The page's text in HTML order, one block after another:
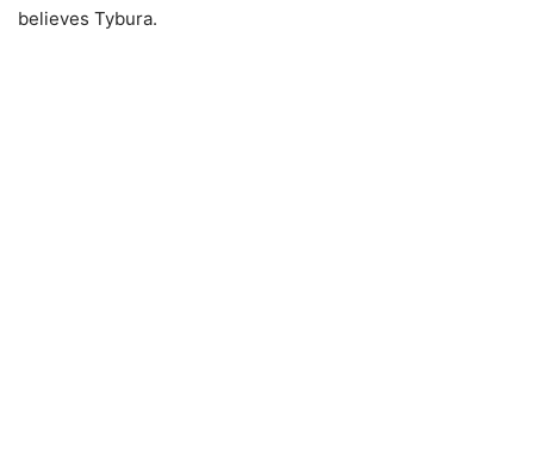
believes Tybura.